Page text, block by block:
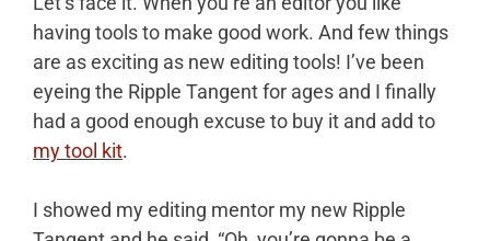
Tool
in
the
Bay!
having tools to make good work. And few things
are as exciting as new editing tools! I’ve been
eyeing the Ripple Tangent for ages and I finally
had a good enough excuse to buy it and add to
my tool kit.
I showed my editing mentor my new Ripple